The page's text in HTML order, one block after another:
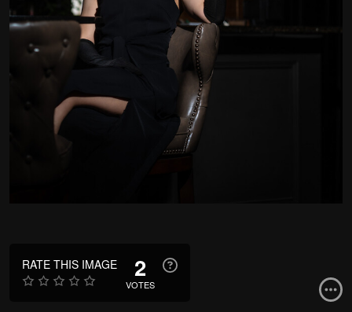
RATE THIS IMAGE 2
VOTES